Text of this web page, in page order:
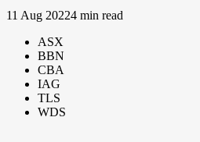
11 Aug 20224 min read
ASX
BBN
CBA
IAG
TLS
WDS